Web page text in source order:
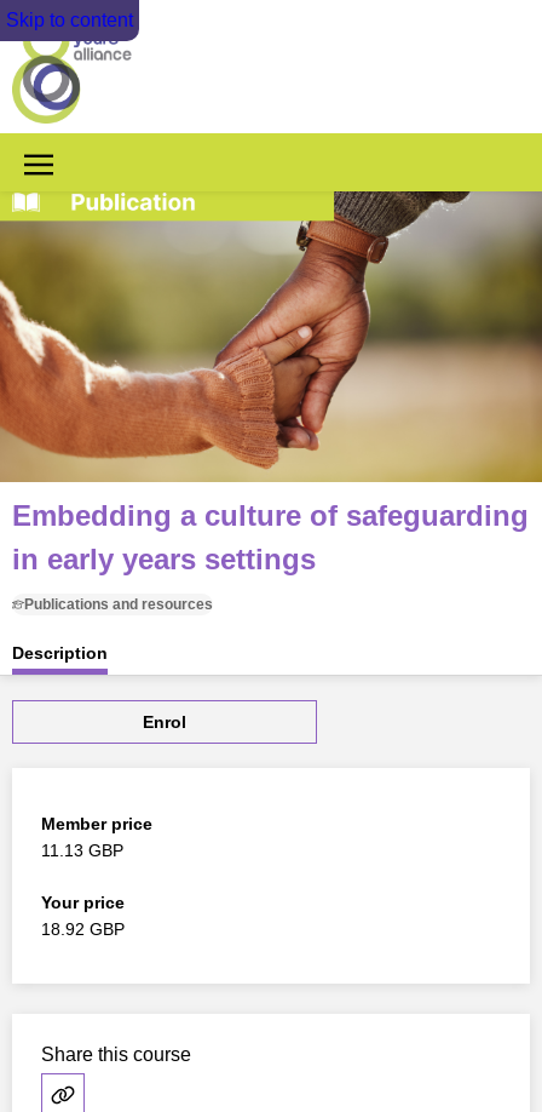
Skip to content
Embedding a culture of safeguarding
in early years settings
Publications and resources
Description
Enrol
Member price
11.13 GBP
Your price
18.92 GBP
Share this course